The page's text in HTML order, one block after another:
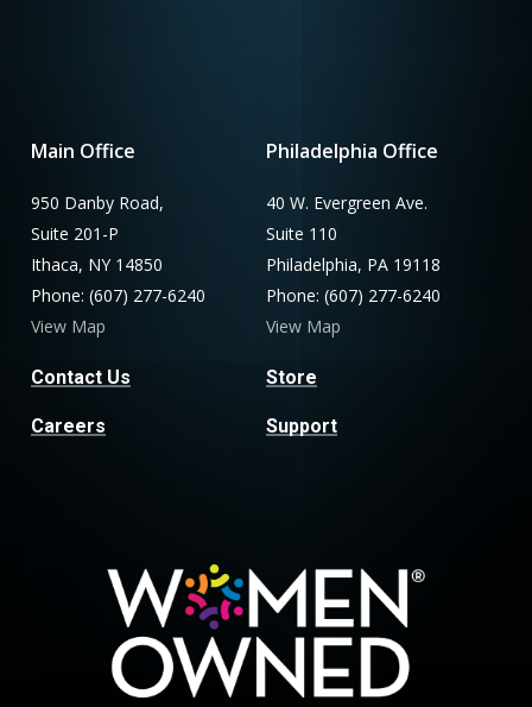
Main Office
950 Danby Road,
Suite 201-P
Ithaca, NY 14850
Phone: (607) 277-6240
View Map
Contact Us
Careers
Philadelphia Office
40 W. Evergreen Ave.
Suite 110
Philadelphia, PA 19118
Phone: (607) 277-6240
View Map
Store
Support